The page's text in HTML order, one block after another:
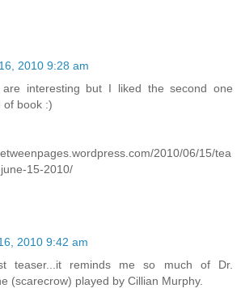
2010 9:28 am
interesting but I liked the second one
of book :)
2010/06/15/tea
15-2010/
2010 9:42 am
teaser...it reminds me so much of Dr.
(scarecrow) played by Cillian Murphy.